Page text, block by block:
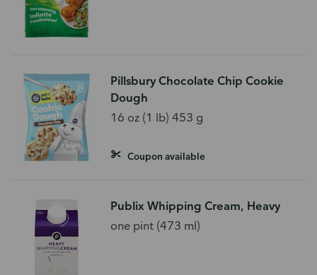
Pillsbury Chocolate Chip Cookie
Dough
16 oz (1 lb) 453 g
Coupon available
Publix Whipping Cream, Heavy
one pint (473 ml)